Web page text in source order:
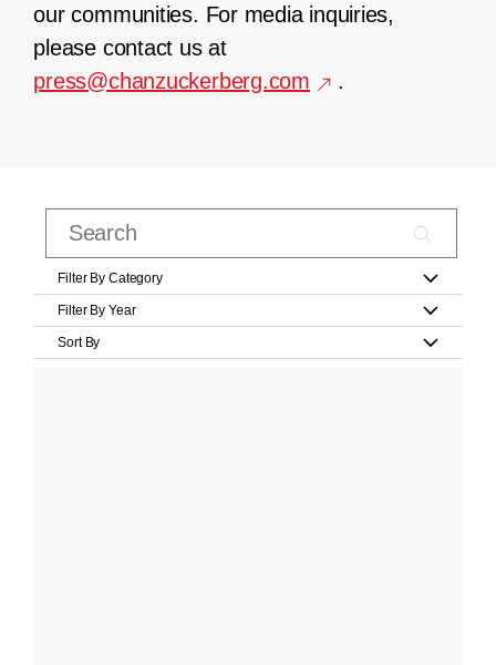
our communities. For media inquiries,
please contact us at
press@chanzuckerberg.com
.
Filter By Category
Filter By Year
Sort By